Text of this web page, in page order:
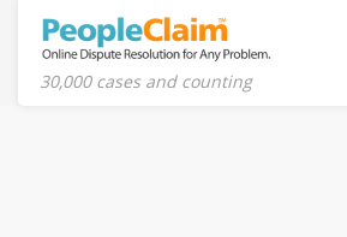
30,000 cases and counting